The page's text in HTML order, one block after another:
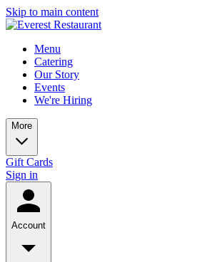
Skip to main content
Menu
Catering
Our Story
Events
We're Hiring
More
Gift Cards
Sign in
Account